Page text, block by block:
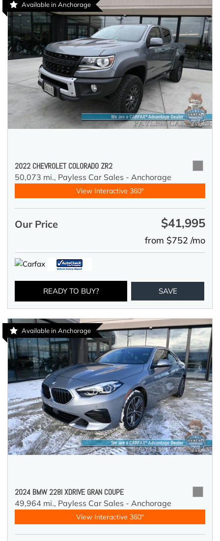
Available in Anchorage
2022 CHEVROLET COLORADO ZR2
50,073 mi., Payless Car Sales - Anchorage
View Interactive 360°
Our Price $41,995
from $752 /mo
READY TO BUY? SAVE
Available in Anchorage
2024 BMW 228I XDRIVE GRAN COUPE
49,964 mi., Payless Car Sales - Anchorage
View Interactive 360°